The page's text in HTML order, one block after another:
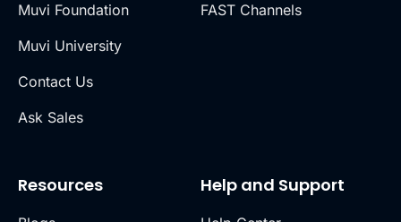
Muvi Foundation
Muvi University
Contact Us
Ask Sales
FAST Channels
Resources Help and Support